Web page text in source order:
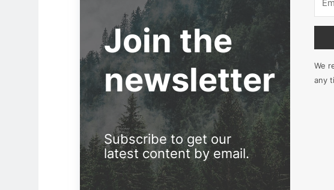
Join the
newsletter
Subscribe to get our
latest content by email.
We
any